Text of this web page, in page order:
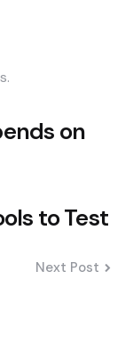
on
to Test
Next Post